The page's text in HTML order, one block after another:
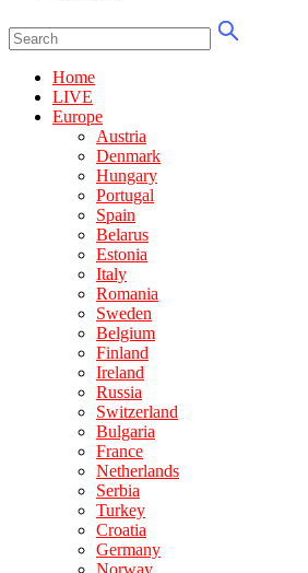
Home
LIVE
Europe
Austria
Denmark
Hungary
Portugal
Spain
Belarus
Estonia
Italy
Romania
Sweden
Belgium
Finland
Ireland
Russia
Switzerland
Bulgaria
France
Netherlands
Serbia
Turkey
Croatia
Germany
Norway